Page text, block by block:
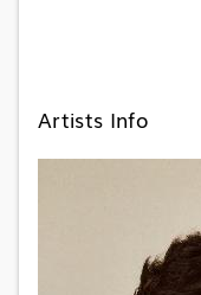
Artists Info